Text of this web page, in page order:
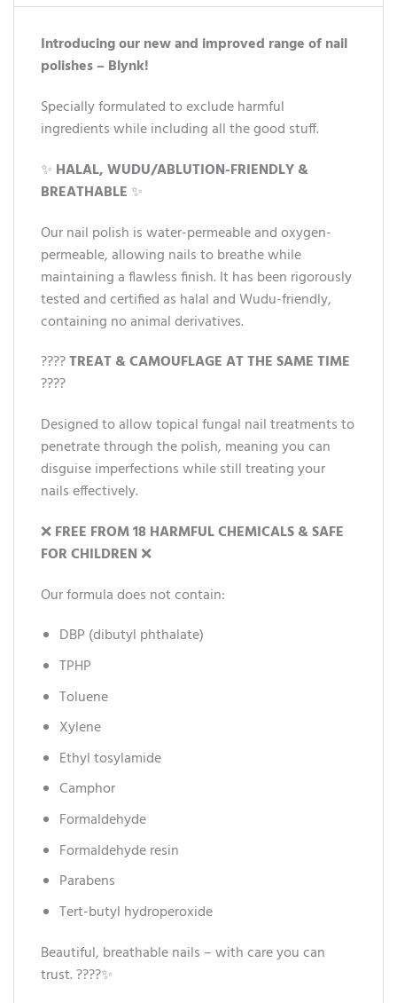
Introducing our new and improved range of nail
polishes – Blynk!
Specially formulated to exclude harmful
ingredients while including all the good stuff.
✨ HALAL, WUDU/ABLUTION-FRIENDLY &
BREATHABLE ✨
Our nail polish is water-permeable and oxygen-
permeable, allowing nails to breathe while
maintaining a flawless finish. It has been rigorously
tested and certified as halal and Wudu-friendly,
containing no animal derivatives.
????TREAT & CAMOUFLAGE AT THE SAME TIME
????
Designed to allow topical fungal nail treatments to
penetrate through the polish, meaning you can
disguise imperfections while still treating your
nails effectively.
❌FREE FROM 18 HARMFUL CHEMICALS & SAFE
FOR CHILDREN ❌
Our formula does not contain:
DBP (dibutyl phthalate)
TPHP
Toluene
Xylene
Ethyl tosylamide
Camphor
Formaldehyde
Formaldehyde resin
Parabens
Tert-butyl hydroperoxide
Beautiful, breathable nails – with care you can
trust. ????✨